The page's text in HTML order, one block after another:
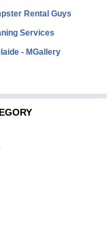
Rental Guys
Services
- MGallery